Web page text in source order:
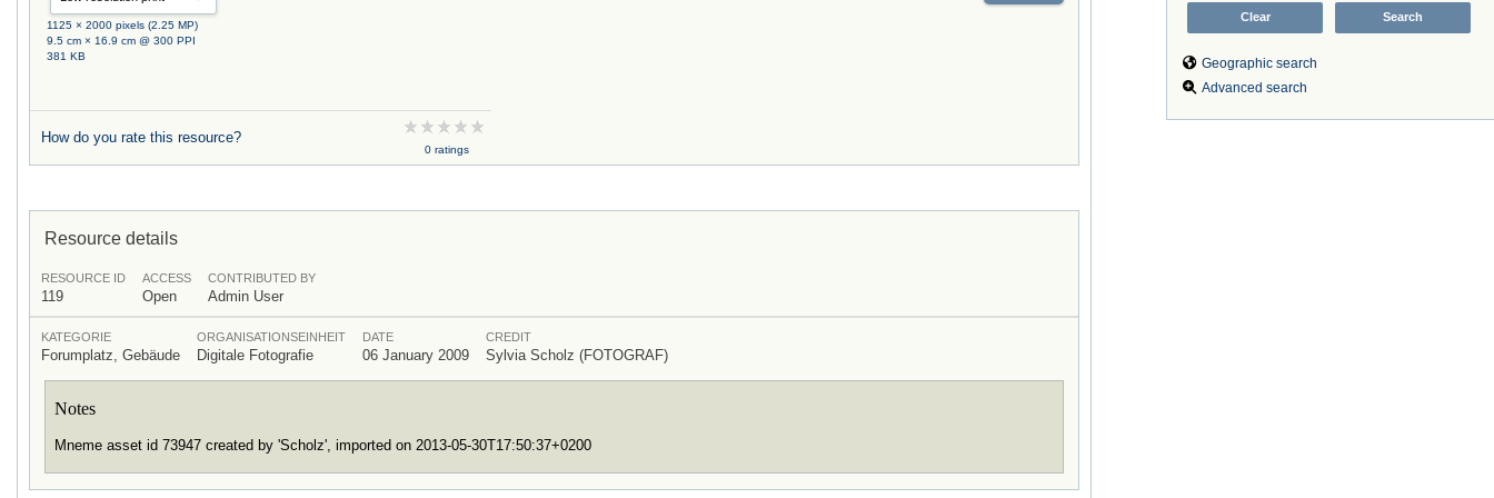
Geographic search
Advanced search
1125 × 2000 pixels (2.25 MP)
9.5 cm × 16.9 cm @ 300 PPI
381 KB
How do you rate this resource?
0 ratings
Resource details
RESOURCE ID
119
ACCESS
Open
CONTRIBUTED BY
Admin User
KATEGORIE
Forumplatz, Gebäude
ORGANISATIONSEINHEIT
Digitale Fotografie
DATE
06 January 2009
CREDIT
Sylvia Scholz (FOTOGRAF)
Notes
Mneme asset id 73947 created by 'Scholz', imported on 2013-05-30T17:50:37+0200